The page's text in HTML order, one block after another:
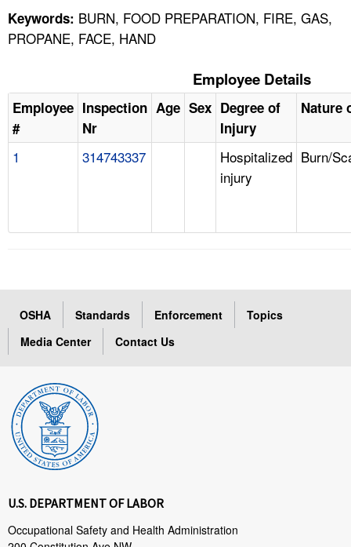
Keywords: BURN, FOOD PREPARATION, FIRE, GAS,
PROPANE, FACE, HAND
Employee Details
Employee
#
Inspection
Nr
Age Sex Degree of
Injury
Nature
1 314743337
Hospitalized
injury
Burn/
OSHA Standards Enforcement
Topics
Media Center
Contact Us
U.S. DEPARTMENT OF LABOR
Occupational Safety and Health Administration